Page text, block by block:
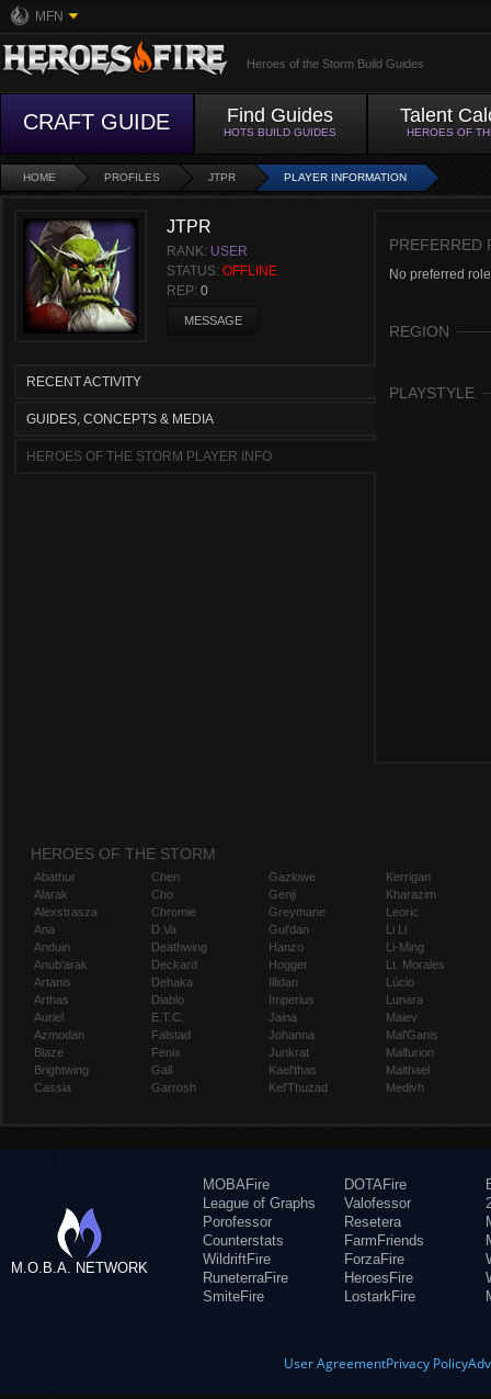
MFN
Heroes of the Storm Build Guides
CRAFT GUIDE Find Guides
HOTS BUILD GUIDES
Talent
HEROES OF
HOME PROFILES JTPR PLAYER INFORMATION
JTPR
RANK: USER
STATUS: OFFLINE
REP: 0
MESSAGE
RECENT ACTIVITY
GUIDES, CONCEPTS & MEDIA
HEROES OF THE STORM PLAYER INFO
PREFERRED
No preferred role
REGION
PLAYSTYLE
HEROES OF THE STORM
Abathur
Alarak
Alexstrasza
Ana
Anduin
Anub'arak
Artanis
Arthas
Auriel
Azmodan
Blaze
Brightwing
Cassia
Chen
Cho
Chromie
D.Va
Deathwing
Deckard
Dehaka
Diablo
E.T.C.
Falstad
Fenix
Gall
Garrosh
Gazlowe
Genji
Greymane
Gul'dan
Hanzo
Hogger
Illidan
Imperius
Jaina
Johanna
Junkrat
Kael'thas
Kel'Thuzad
Kerrigan
Kharazim
Leoric
Li Li
Li-Ming
Lt. Morales
Lúcio
Lunara
Maiev
Mal'Ganis
Malfurion
Malthael
Medivh
M.O.B.A. NETWORK
MOBAFire
League of Graphs
Porofessor
Counterstats
WildriftFire
RuneterraFire
SmiteFire
DOTAFire
Valofessor
Resetera
FarmFriends
ForzaFire
HeroesFire
LostarkFire
User AgreementPrivacy Policy